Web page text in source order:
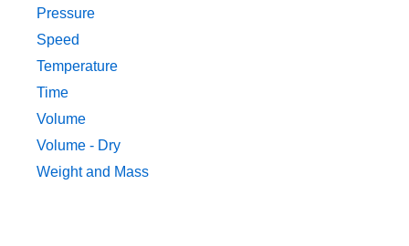
Pressure
Speed
Temperature
Time
Volume
Volume - Dry
Weight and Mass